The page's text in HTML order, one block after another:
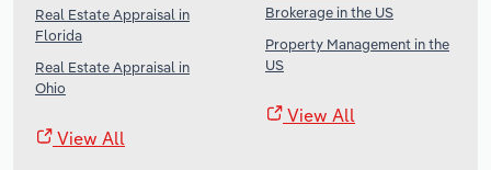
Real Estate Appraisal in
Florida
Real Estate Appraisal in
Ohio
View All
Brokerage in the US
Property Management in the
US
View All